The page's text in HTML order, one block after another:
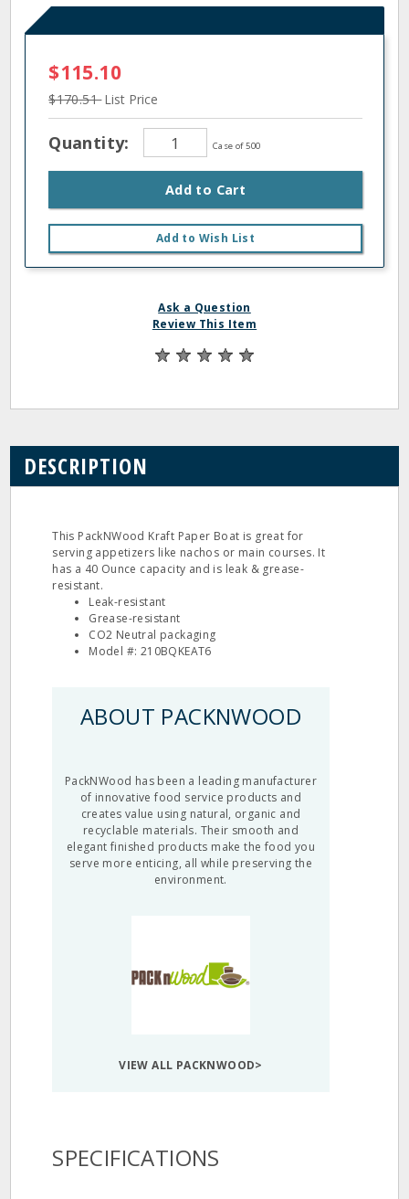
$115.10
$170.51List Price
Quantity: Case of 500
Add to Cart
Add to Wish List
Ask a Question
Review This Item
DESCRIPTION
This PackNWood Kraft Paper Boat is great for
serving appetizers like nachos or main courses. It
has a 40 Ounce capacity and is leak & grease-
resistant.
Leak-resistant
Grease-resistant
CO2 Neutral packaging
Model #: 210BQKEAT6
ABOUT PACKNWOOD
PackNWood has been a leading manufacturer
of innovative food service products and
creates value using natural, organic and
recyclable materials. Their smooth and
elegant finished products make the food you
serve more enticing, all while preserving the
environment.
VIEW ALL PACKNWOOD>
SPECIFICATIONS